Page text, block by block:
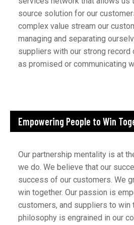
source solution for our
complex value stream our
managing and separating
suppliers with our strong record
as promised or communicating
Empowering People to Win
Our partnership mentality is at
we do. We believe that our
success of our customers. We
win together. Our passion is
customers, and suppliers to win
philosophy is engrained in our